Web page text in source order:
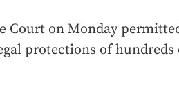
Court on Monday
protections of hundreds